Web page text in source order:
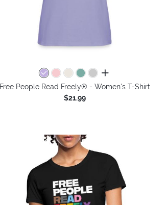
all colors
Free People Read Freely® - Women's T-Shirt
$21.99